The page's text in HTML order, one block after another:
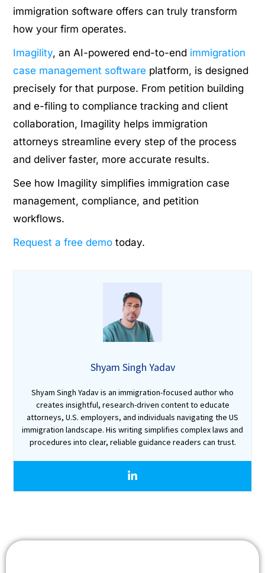
immigration software offers can truly transform
how your firm operates.
Imagility, an AI-powered end-to-end immigration
case management software platform, is designed
precisely for that purpose. From petition building
and e-filing to compliance tracking and client
collaboration, Imagility helps immigration
attorneys streamline every step of the process
and deliver faster, more accurate results.
See how Imagility simplifies immigration case
management, compliance, and petition
workflows.
Request a free demo today.
Shyam Singh Yadav
Shyam Singh Yadav is an immigration-focused author who
creates insightful, research-driven content to educate
attorneys, U.S. employers, and individuals navigating the US
immigration landscape. His writing simplifies complex laws and
procedures into clear, reliable guidance readers can trust.